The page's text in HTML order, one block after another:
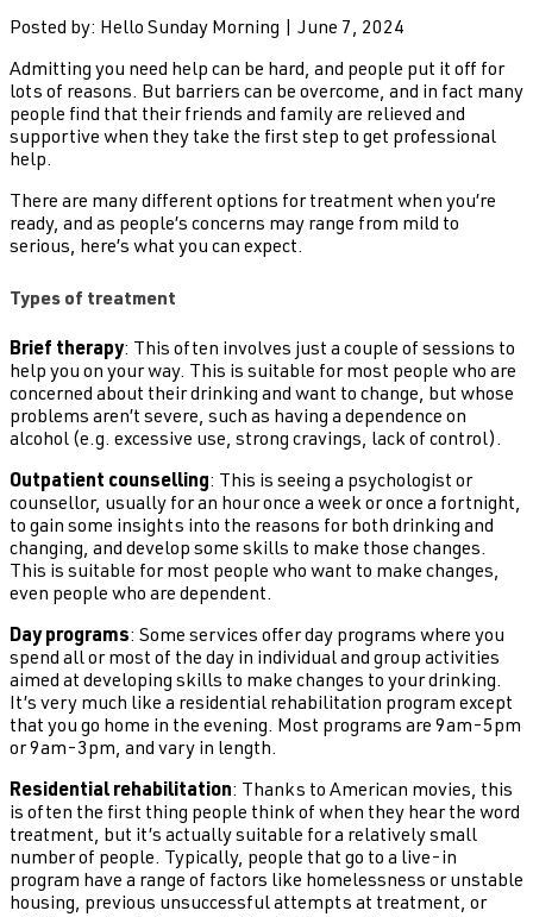
Posted by: Hello Sunday Morning | June 7, 2024
Admitting you need help can be hard, and people put it off for
lots of reasons. But barriers can be overcome, and in fact many
people find that their friends and family are relieved and
supportive when they take the first step to get professional
help.
There are many different options for treatment when you’re
ready, and as people’s concerns may range from mild to
serious, here’s what you can expect.
Types of treatment
Brief therapy: This often involves just a couple of sessions to
help you on your way. This is suitable for most people who are
concerned about their drinking and want to change, but whose
problems aren’t severe, such as having a dependence on
alcohol (e.g. excessive use, strong cravings, lack of control).
Outpatient counselling : This is seeing a psychologist or
counsellor, usually for an hour once a week or once a fortnight,
to gain some insights into the reasons for both drinking and
changing, and develop some skills to make those changes.
This is suitable for most people who want to make changes,
even people who are dependent.
Day programs: Some services offer day programs where you
spend all or most of the day in individual and group activities
aimed at developing skills to make changes to your drinking.
It’s very much like a residential rehabilitation program except
that you go home in the evening. Most programs are 9am-5pm
or 9am-3pm, and vary in length.
Residential rehabilitation: Thanks to American movies, this
is often the first thing people think of when they hear the word
treatment, but it’s actually suitable for a relatively small
number of people. Typically, people that go to a live-in
program have a range of factors like homelessness or unstable
housing, previous unsuccessful attempts at treatment, or